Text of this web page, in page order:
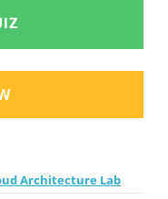
Architecture Lab